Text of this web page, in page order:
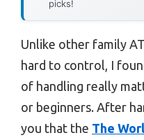
picks!
Unlike other family
hard to control, I
of handling really
or beginners. After
you that the The